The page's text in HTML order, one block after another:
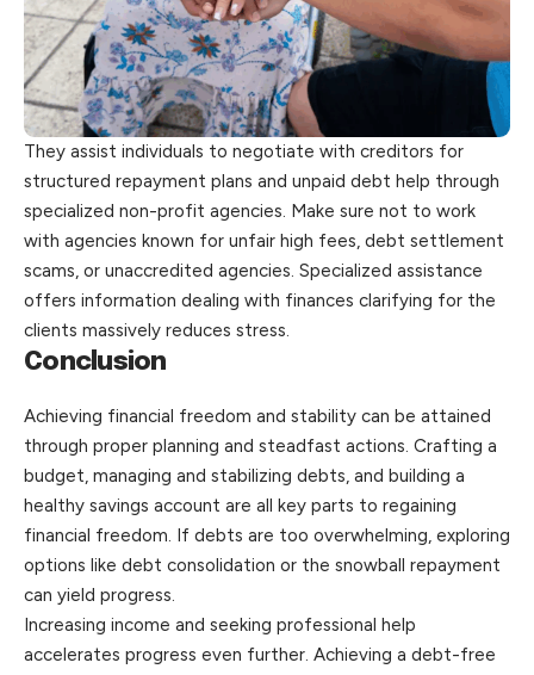
They assist individuals to negotiate with creditors for
structured repayment plans and unpaid debt help through
specialized non-profit agencies. Make sure not to work
with agencies known for unfair high fees, debt settlement
scams, or unaccredited agencies. Specialized assistance
offers information dealing with finances clarifying for the
clients massively reduces stress.
Conclusion
Achieving financial freedom and stability can be attained
through proper planning and steadfast actions. Crafting a
budget, managing and stabilizing debts, and building a
healthy savings account are all key parts to regaining
financial freedom. If debts are too overwhelming, exploring
options like debt consolidation or the snowball repayment
can yield progress.
Increasing income and seeking professional help
accelerates progress even further. Achieving a debt-free